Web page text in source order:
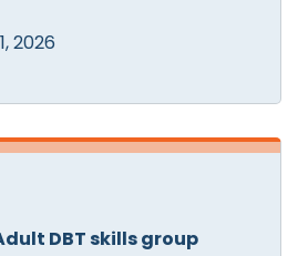
2026
DBT skills group